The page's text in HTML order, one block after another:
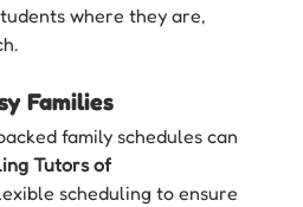
where they are,
Families
family schedules can
Tutors of
scheduling to ensure